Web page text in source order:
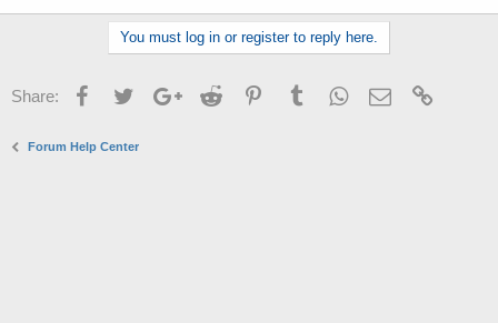
You must log in or register to reply here.
Share: FacebookTwitterGoogle+Reddit PinterestTumblrWhatsApp
Email
Forum Help Center